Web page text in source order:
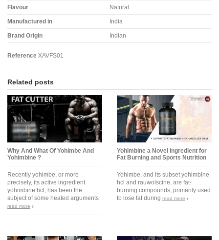
Flavour Natural
Manufactured in India
Brand Origin Indian
Reference XAVFS01
Related posts
Why And What Of Yohimbe And
Yohimbine ?
Recently yohimbe, or more
precisely, its active ingredient
yohimbine hcl, has been the
subject of some heated arguments
read more
Yohimbine a Novel Ingredient for
Fat Burning and Sports Nutrition
Yohimbe, and its subset yohimbine
hcl and rauwolscine, are fat-
burning compounds, primarily used
to lose fat during read more